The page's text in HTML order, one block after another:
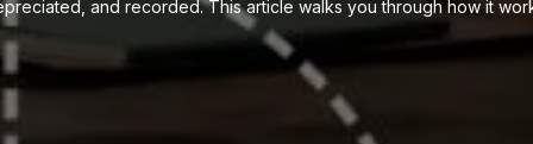
and recorded. This article walks you through how it